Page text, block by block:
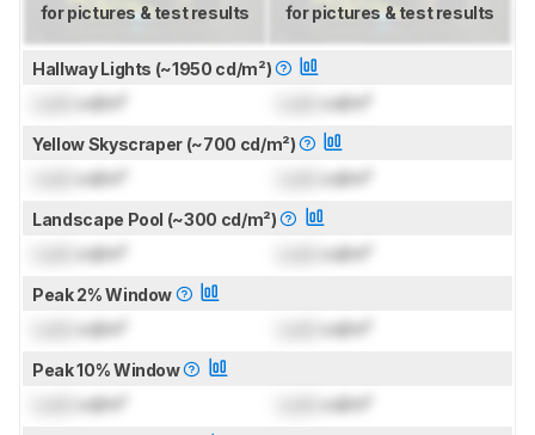
for pictures & test results for pictures & test results
Hallway Lights (~1950 cd/m²)
cd/m² cd/m²
Yellow Skyscraper (~700 cd/m²)
cd/m² cd/m²
Landscape Pool (~300 cd/m²)
cd/m² cd/m²
Peak 2% Window
cd/m² cd/m²
Peak 10% Window
cd/m² cd/m²